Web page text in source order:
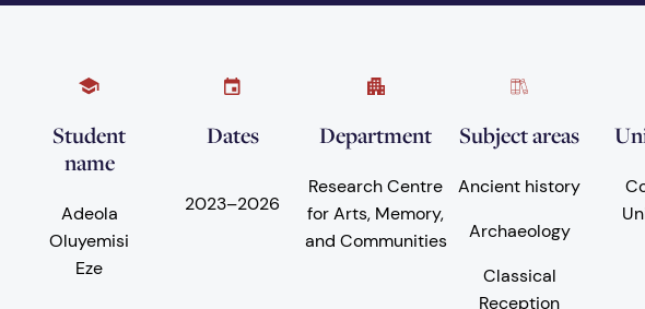
Student
name
Adeola
Oluyemisi
Eze
Dates
2023–2026
Department
Research Centre
for Arts, Memory,
and Communities
Subject areas
Ancient history
Archaeology
Classical
Reception